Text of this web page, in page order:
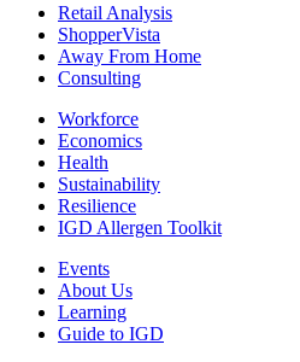
Retail Analysis
ShopperVista
Away From Home
Consulting
Workforce
Economics
Health
Sustainability
Resilience
IGD Allergen Toolkit
Events
About Us
Learning
Guide to IGD